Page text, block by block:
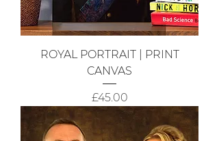
ROYAL PORTRAIT | PRINT
CANVAS
Price
£45.00